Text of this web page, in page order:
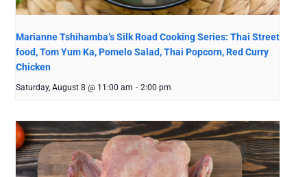
Marianne Tshihamba’s Silk Road Cooking Series: Thai Street
food, Tom Yum Ka, Pomelo Salad, Thai Popcorn, Red Curry
Chicken
Saturday, August 8 @ 11:00 am - 2:00 pm